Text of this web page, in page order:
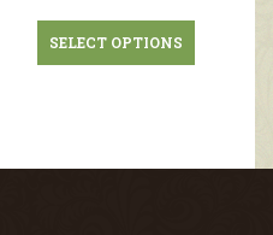
SELECT OPTIONS